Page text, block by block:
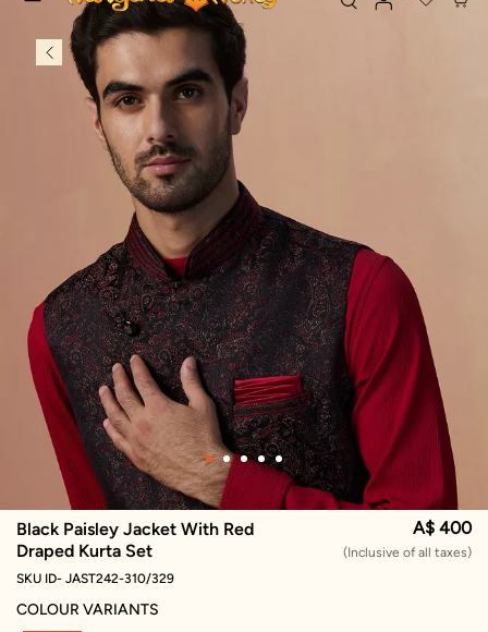
Black Paisley Jacket With Red
Draped Kurta Set
A$ 400
(Inclusive of all taxes)
SKU ID- JAST242-310/329
COLOUR VARIANTS